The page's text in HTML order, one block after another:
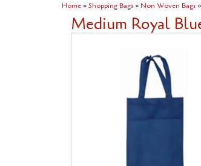
Home »Shopping Bags »Non Woven Bags
Medium Royal